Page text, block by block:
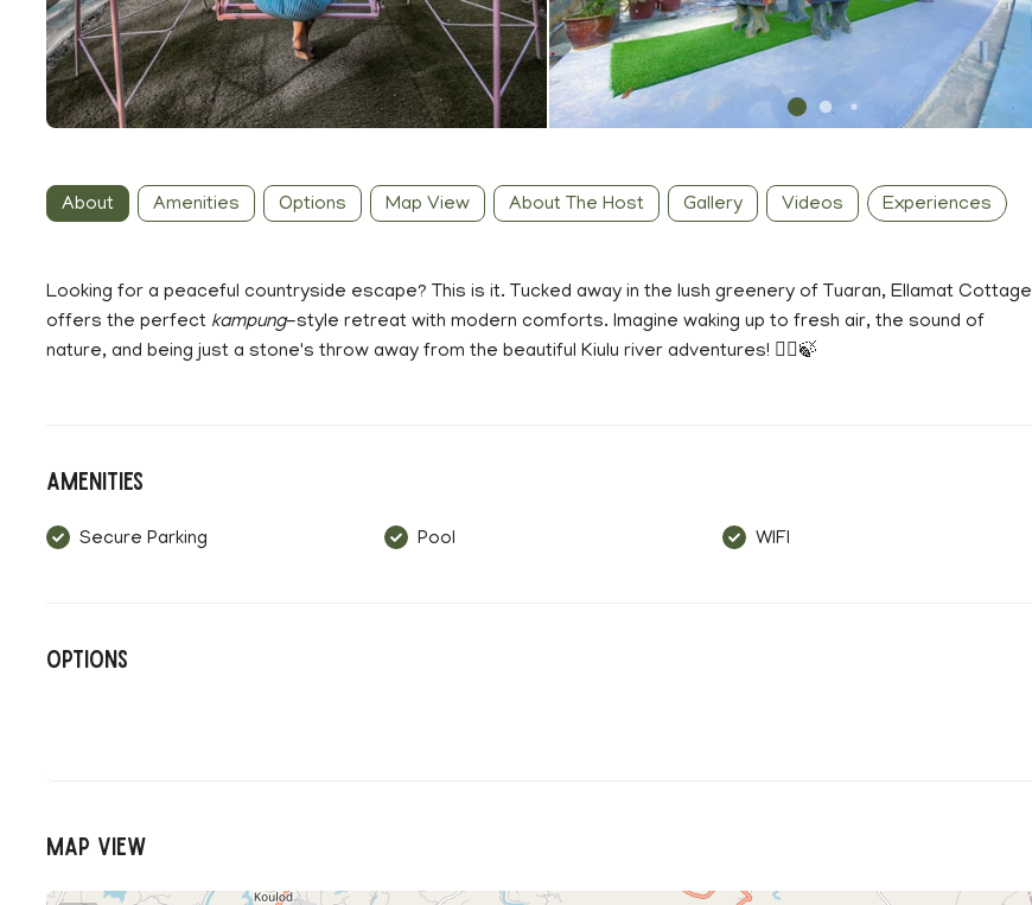
About Amenities Options Map View About The Host Gallery Videos Experiences
Looking for a peaceful countryside escape? This is it. Tucked away in the lush greenery of Tuaran, Ellamat Cottage
offers the perfect kampung-style retreat with modern comforts. Imagine waking up to fresh air, the sound of
nature, and being just a stone's throw away from the beautiful Kiulu river adventures! 🚣‍♀️🍃
Amenities
Secure Parking Pool WIFI
Options
Map View